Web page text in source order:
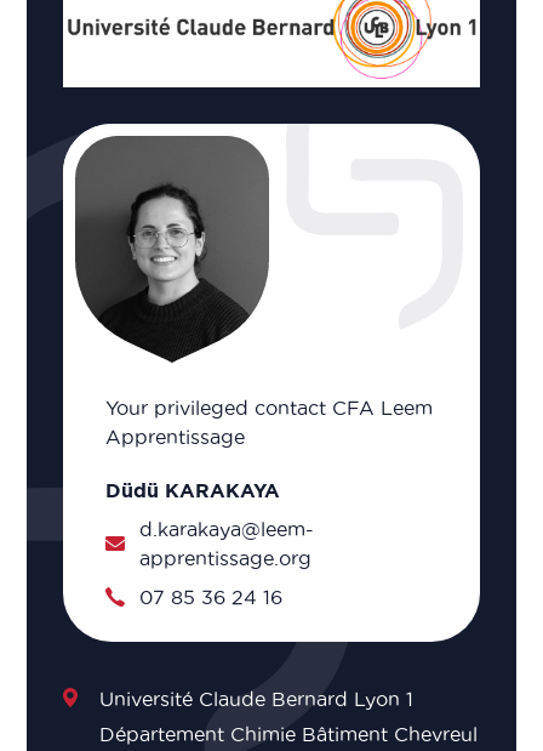
Your privileged contact CFA Leem
Apprentissage
Düdü KARAKAYA
d.karakaya@leem-
apprentissage.org
07 85 36 24 16
Université Claude Bernard Lyon 1
Département Chimie Bâtiment Chevreul